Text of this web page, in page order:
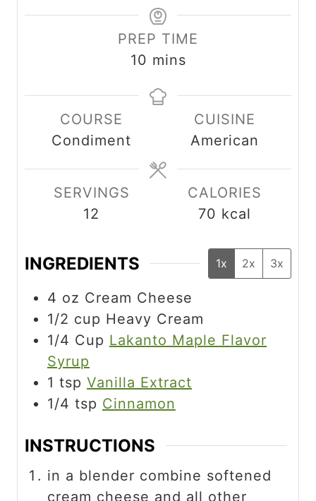
PREP TIME
10 m
n
e
mins
COURSE
Condiment
CUISINE
American
SERVINGS
12
CALORIES
70 kcal
INGREDIENTS 1x 2x 3x
4 oz Cream Cheese
1/2 cup Heavy Cream
1/4 Cup Lakanto Maple Flavor
Syrup
1 tsp Vanilla Extract
1/4 tsp Cinnamon
INSTRUCTIONS
in a blender combine softened
cream cheese and all other